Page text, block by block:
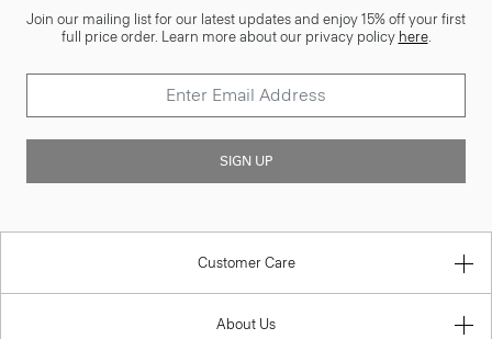
Join our mailing list for our latest updates and enjoy 15% off your first
full price order. Learn more about our privacy policy here.
SIGN UP
Customer Care
About Us